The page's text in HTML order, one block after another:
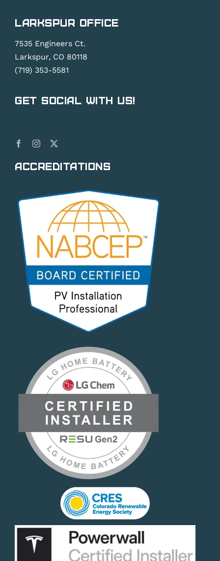
Larkspur Office
7535 Engineers Ct.
Larkspur, CO 80118
(719) 353-5581
Get Social With Us!
Accreditations